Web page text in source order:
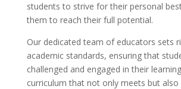
students to strive for their personal
them to reach their full potential.
Our dedicated team of educators sets
academic standards, ensuring that
challenged and engaged in their
curriculum that not only meets but also